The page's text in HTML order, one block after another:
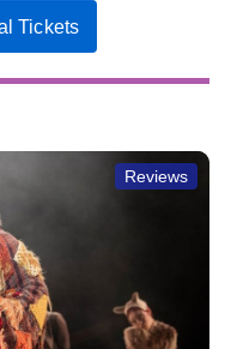
Tickets
Reviews